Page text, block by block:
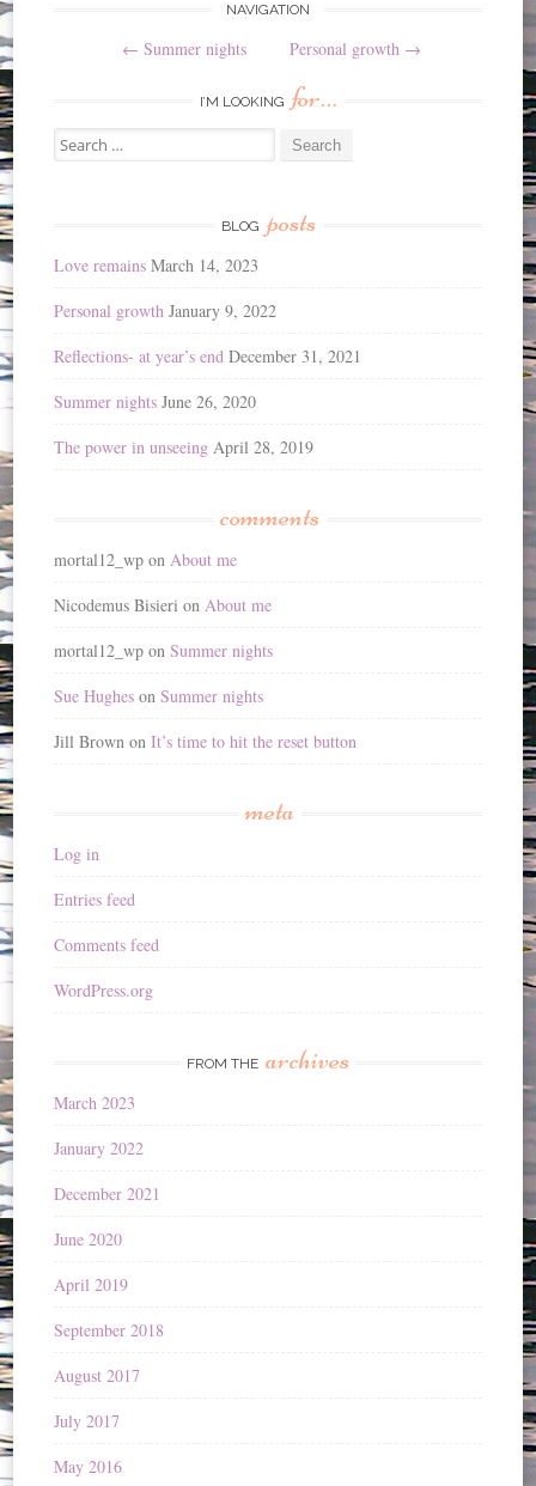
NAVIGATION
← Summer nights Personal growth →
I’M LOOKING for…
Search
for:
BLOG posts
Love remains March 14, 2023
Personal growth January 9, 2022
Reflections- at year’s end December 31, 2021
Summer nights June 26, 2020
The power in unseeing April 28, 2019
comments
mortal12_wp onAbout me
Nicodemus Bisieri onAbout me
mortal12_wp onSummer nights
Sue Hughes onSummer nights
Jill Brown onIt’s time to hit the reset button
meta
Log in
Entries feed
Comments feed
WordPress.org
FROM THE archives
March 2023
January 2022
December 2021
June 2020
April 2019
September 2018
August 2017
July 2017
May 2016